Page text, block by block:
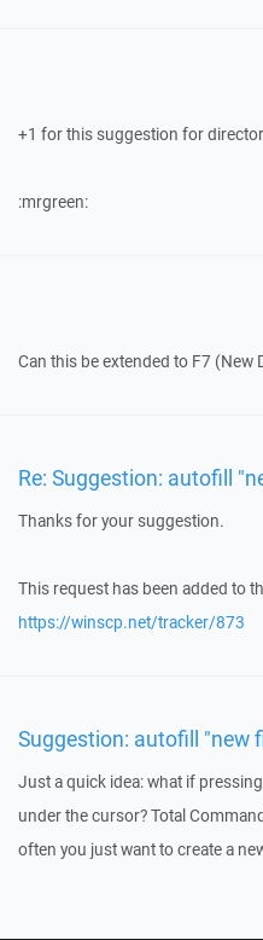
+1 for this suggestion for
:mrgreen:
Can this be extended to F7 (New
Re: Suggestion: autofill
Thanks for your suggestion.
This request has been added to
https://winscp.net/tracker/873
Suggestion: autofill "new
Just a quick idea: what if
under the cursor? Total
often you just want to create a